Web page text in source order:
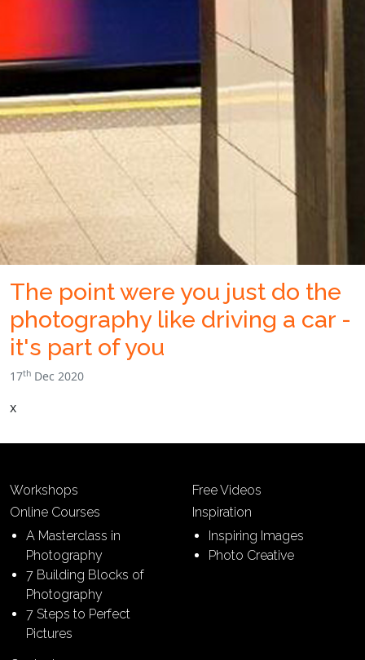
The point were you just do the
photography like driving a car -
it's part of you
17th Dec 2020
x
Workshops
Online Courses
A Masterclass in
Photography
7 Building Blocks of
Photography
7 Steps to Perfect
Pictures
Free Videos
Inspiration
Inspiring Images
Photo Creative